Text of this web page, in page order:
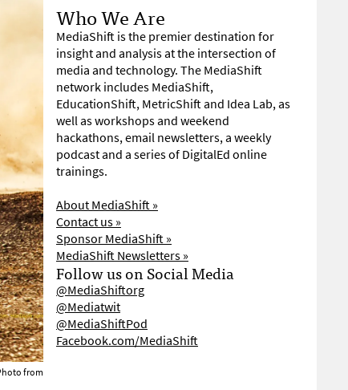
from
Who We Are
MediaShift is the premier destination for
insight and analysis at the intersection of
media and technology. The MediaShift
network includes MediaShift,
EducationShift, MetricShift and Idea Lab, as
well as workshops and weekend
hackathons, email newsletters, a weekly
podcast and a series of DigitalEd online
trainings.
About MediaShift »
Contact us »
Sponsor MediaShift »
MediaShift Newsletters »
Follow us on Social Media
@MediaShiftorg
@Mediatwit
@MediaShiftPod
Facebook.com/MediaShift